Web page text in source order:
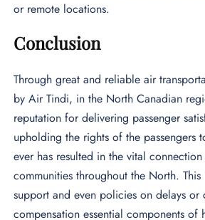
or remote locations.
Conclusion
Through great and reliable air
by Air Tindi, in the North Canadian
reputation for delivering passenger
upholding the rights of the passengers
ever has resulted in the vital
communities throughout the North. This
support and even policies on delays or
compensation essential components